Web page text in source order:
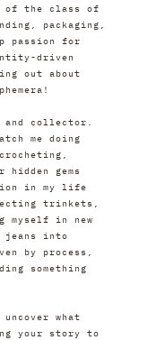
of the class of
packaging,
passion for
driven
out about
and collector.
me doing
gems
in my life
trinkets,
myself in new
into
by process,
something
what
your story to